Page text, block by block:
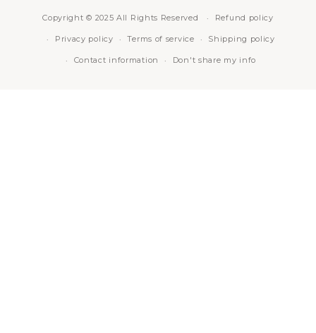
Copyright © 2025 All Rights Reserved Refund policy
Privacy policy Terms of service Shipping policy
Contact information Don't share my info